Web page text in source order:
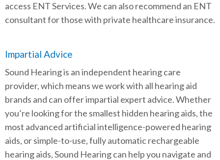
access ENT Services. We can also recommend an ENT
consultant for those with private healthcare insurance.
Impartial Advice
Sound Hearing is an independent hearing care
provider, which means we work with all hearing aid
brands and can offer impartial expert advice. Whether
you’re looking for the smallest hidden hearing aids, the
most advanced artificial intelligence-powered hearing
aids, or simple-to-use, fully automatic rechargeable
hearing aids, Sound Hearing can help you navigate and